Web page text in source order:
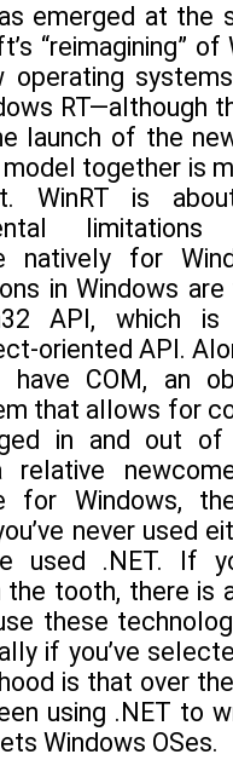
emerged at the
“reimagining”
operating
RT—although
launch of the
together is
WinRT is
natively for
in Windows
API, which
oriented API.
COM, an
that allows for
in and out of
relative
for Windows,
never used
used .NET. If
the tooth, there is
these
if you’ve
is that over
using .NET to
Windows OSes.